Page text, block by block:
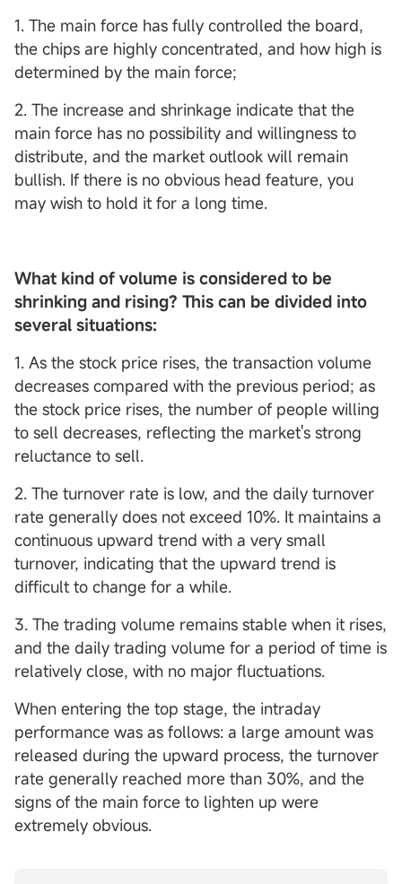
1. The main force has fully controlled the board,
the chips are highly concentrated, and how high is
determined by the main force;
2. The increase and shrinkage indicate that the
main force has no possibility and willingness to
distribute, and the market outlook will remain
bullish. If there is no obvious head feature, you
may wish to hold it for a long time.
What kind of volume is considered to be
shrinking and rising? This can be divided into
several situations:
1. As the stock price rises, the transaction volume
decreases compared with the previous period; as
the stock price rises, the number of people willing
to sell decreases, reflecting the market's strong
reluctance to sell.
2. The turnover rate is low, and the daily turnover
rate generally does not exceed 10%. It maintains a
continuous upward trend with a very small
turnover, indicating that the upward trend is
difficult to change for a while.
3. The trading volume remains stable when it rises,
and the daily trading volume for a period of time is
relatively close, with no major fluctuations.
When entering the top stage, the intraday
performance was as follows: a large amount was
released during the upward process, the turnover
rate generally reached more than 30%, and the
signs of the main force to lighten up were
extremely obvious.